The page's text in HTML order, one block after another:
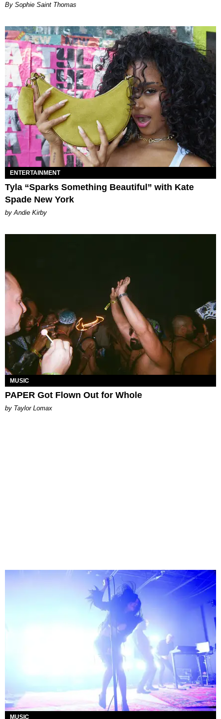
By Sophie Saint Thomas
ENTERTAINMENT
Tyla “Sparks Something Beautiful” with Kate
Spade New York
by Andie Kirby
MUSIC
PAPER Got Flown Out for Whole
by Taylor Lomax
MUSIC